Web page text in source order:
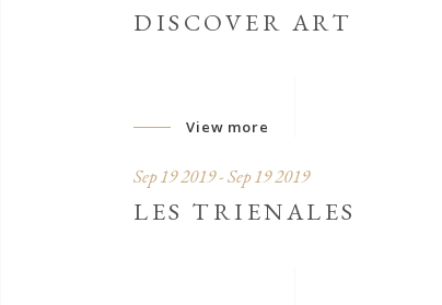
DISCOVER ART
View more
Sep 19 2019 - Sep 19 2019
LES TRIENALES